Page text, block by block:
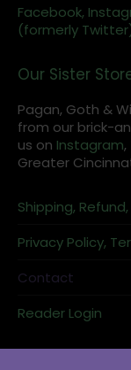
Facebook,
(formerly
Our Sister
Pagan, Goth &
from our brick-
us on Instagram,
Greater
Shipping,
Privacy Policy,
Contact
Reader Login